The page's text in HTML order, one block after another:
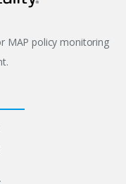
MAP policy monitoring